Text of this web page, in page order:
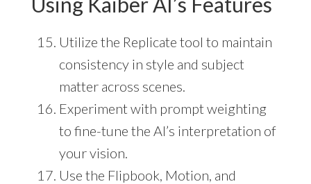
Utilize the Replicate tool to maintain
consistency in style and subject
matter across scenes.
Experiment with prompt weighting
to fine-tune the AI’s interpretation of
your vision.
Use the Flipbook, Motion, and